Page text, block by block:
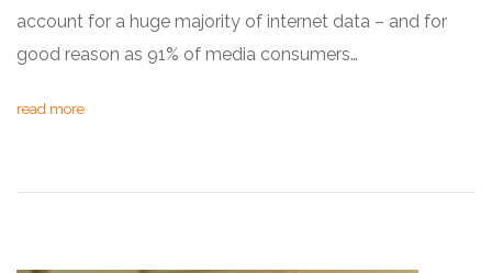
account for a huge majority of internet data – and for
good reason as 91% of media consumers…
read more